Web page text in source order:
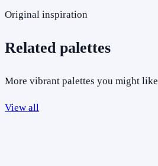
Original inspiration
Related palettes
More vibrant palettes you might like
View all